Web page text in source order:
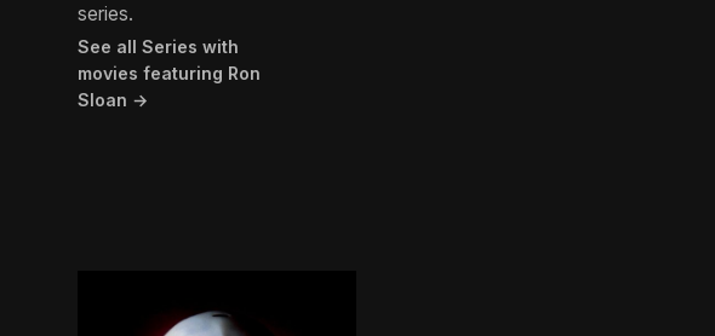
series.
See all Series with
movies featuring Ron
Sloan →